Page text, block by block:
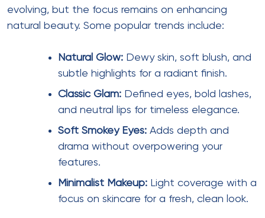
evolving, but the focus remains on enhancing
natural beauty. Some popular trends include:
Natural Glow: Dewy skin, soft blush, and
subtle highlights for a radiant finish.
Classic Glam: Defined eyes, bold lashes,
and neutral lips for timeless elegance.
Soft Smokey Eyes: Adds depth and
drama without overpowering your
features.
Minimalist Makeup: Light coverage with a
focus on skincare for a fresh, clean look.